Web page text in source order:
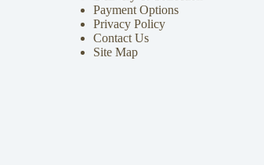
Payment Options
Privacy Policy
Contact Us
Site Map